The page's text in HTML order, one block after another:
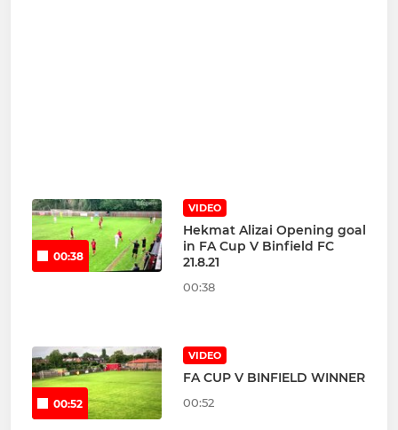
00:38
VIDEO
Hekmat Alizai Opening goal
in FA Cup V Binfield FC
21.8.21
00:38
00:52
VIDEO
FA CUP V BINFIELD WINNER
00:52